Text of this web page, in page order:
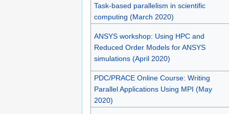
Task-based parallelism in scientific
computing (March 2020)
ANSYS workshop: Using HPC and
Reduced Order Models for ANSYS
simulations (April 2020)
PDC/PRACE Online Course: Writing
Parallel Applications Using MPI (May
2020)